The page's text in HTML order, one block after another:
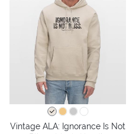
Vintage ALA: Ignorance Is Not